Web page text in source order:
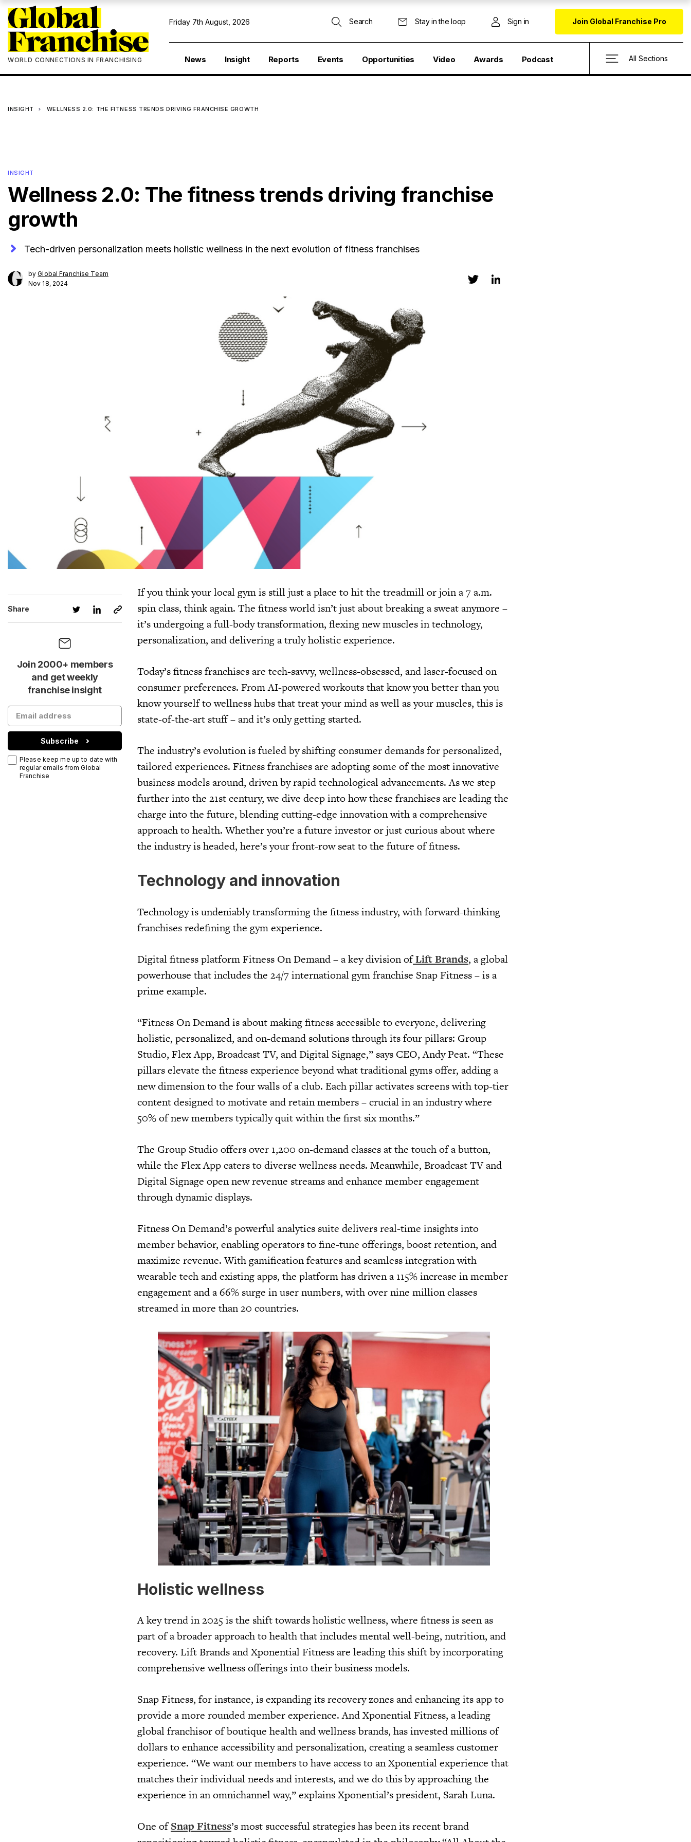
WORLD CONNECTIONS IN FRANCHISING
Friday 7th August, 2026 Search Stay in the loop Sign in Join Global Franchise Pro
News Insight Reports Events Opportunities Video Awards Podcast All Sections
INSIGHT WELLNESS 2.0: THE FITNESS TRENDS DRIVING FRANCHISE GROWTH
INSIGHT
Wellness 2.0: The fitness trends driving franchise
growth
Tech-driven personalization meets holistic wellness in the next evolution of fitness franchises
byGlobal Franchise Team
Nov 18, 2024
Share
Join 2000+ members
and get weekly
franchise insight
Subscribe
Please keep me up to date with
regular emails from Global
Franchise
If you think your local gym is still just a place to hit the treadmill or join a 7 a.m.
spin class, think again. The fitness world isn’t just about breaking a sweat anymore –
it’s undergoing a full-body transformation, flexing new muscles in technology,
personalization, and delivering a truly holistic experience.
Today’s fitness franchises are tech-savvy, wellness-obsessed, and laser-focused on
consumer preferences. From AI-powered workouts that know you better than you
know yourself to wellness hubs that treat your mind as well as your muscles, this is
state-of-the-art stuff – and it’s only getting started.
The industry’s evolution is fueled by shifting consumer demands for personalized,
tailored experiences. Fitness franchises are adopting some of the most innovative
business models around, driven by rapid technological advancements. As we step
further into the 21st century, we dive deep into how these franchises are leading the
charge into the future, blending cutting-edge innovation with a comprehensive
approach to health. Whether you’re a future investor or just curious about where
the industry is headed, here’s your front-row seat to the future of fitness.
Technology and innovation
Technology is undeniably transforming the fitness industry, with forward-thinking
franchises redefining the gym experience.
Digital fitness platform Fitness On Demand – a key division ofLift Brands, a global
powerhouse that includes the 24/7 international gym franchise Snap Fitness – is a
prime example.
“Fitness On Demand is about making fitness accessible to everyone, delivering
holistic, personalized, and on-demand solutions through its four pillars: Group
Studio, Flex App, Broadcast TV, and Digital Signage,” says CEO, Andy Peat. “These
pillars elevate the fitness experience beyond what traditional gyms offer, adding a
new dimension to the four walls of a club. Each pillar activates screens with top-tier
content designed to motivate and retain members – crucial in an industry where
50% of new members typically quit within the first six months.”
The Group Studio offers over 1,200 on-demand classes at the touch of a button,
while the Flex App caters to diverse wellness needs. Meanwhile, Broadcast TV and
Digital Signage open new revenue streams and enhance member engagement
through dynamic displays.
Fitness On Demand’s powerful analytics suite delivers real-time insights into
member behavior, enabling operators to fine-tune offerings, boost retention, and
maximize revenue. With gamification features and seamless integration with
wearable tech and existing apps, the platform has driven a 115% increase in member
engagement and a 66% surge in user numbers, with over nine million classes
streamed in more than 20 countries.
Holistic wellness
A key trend in 2025 is the shift towards holistic wellness, where fitness is seen as
part of a broader approach to health that includes mental well-being, nutrition, and
recovery. Lift Brands and Xponential Fitness are leading this shift by incorporating
comprehensive wellness offerings into their business models.
Snap Fitness, for instance, is expanding its recovery zones and enhancing its app to
provide a more rounded member experience. And Xponential Fitness, a leading
global franchisor of boutique health and wellness brands, has invested millions of
dollars to enhance accessibility and personalization, creating a seamless customer
experience. “We want our members to have access to an Xponential experience that
matches their individual needs and interests, and we do this by approaching the
experience in an omnichannel way,” explains Xponential’s president, Sarah Luna.
One ofSnap Fitness’s most successful strategies has been its recent brand